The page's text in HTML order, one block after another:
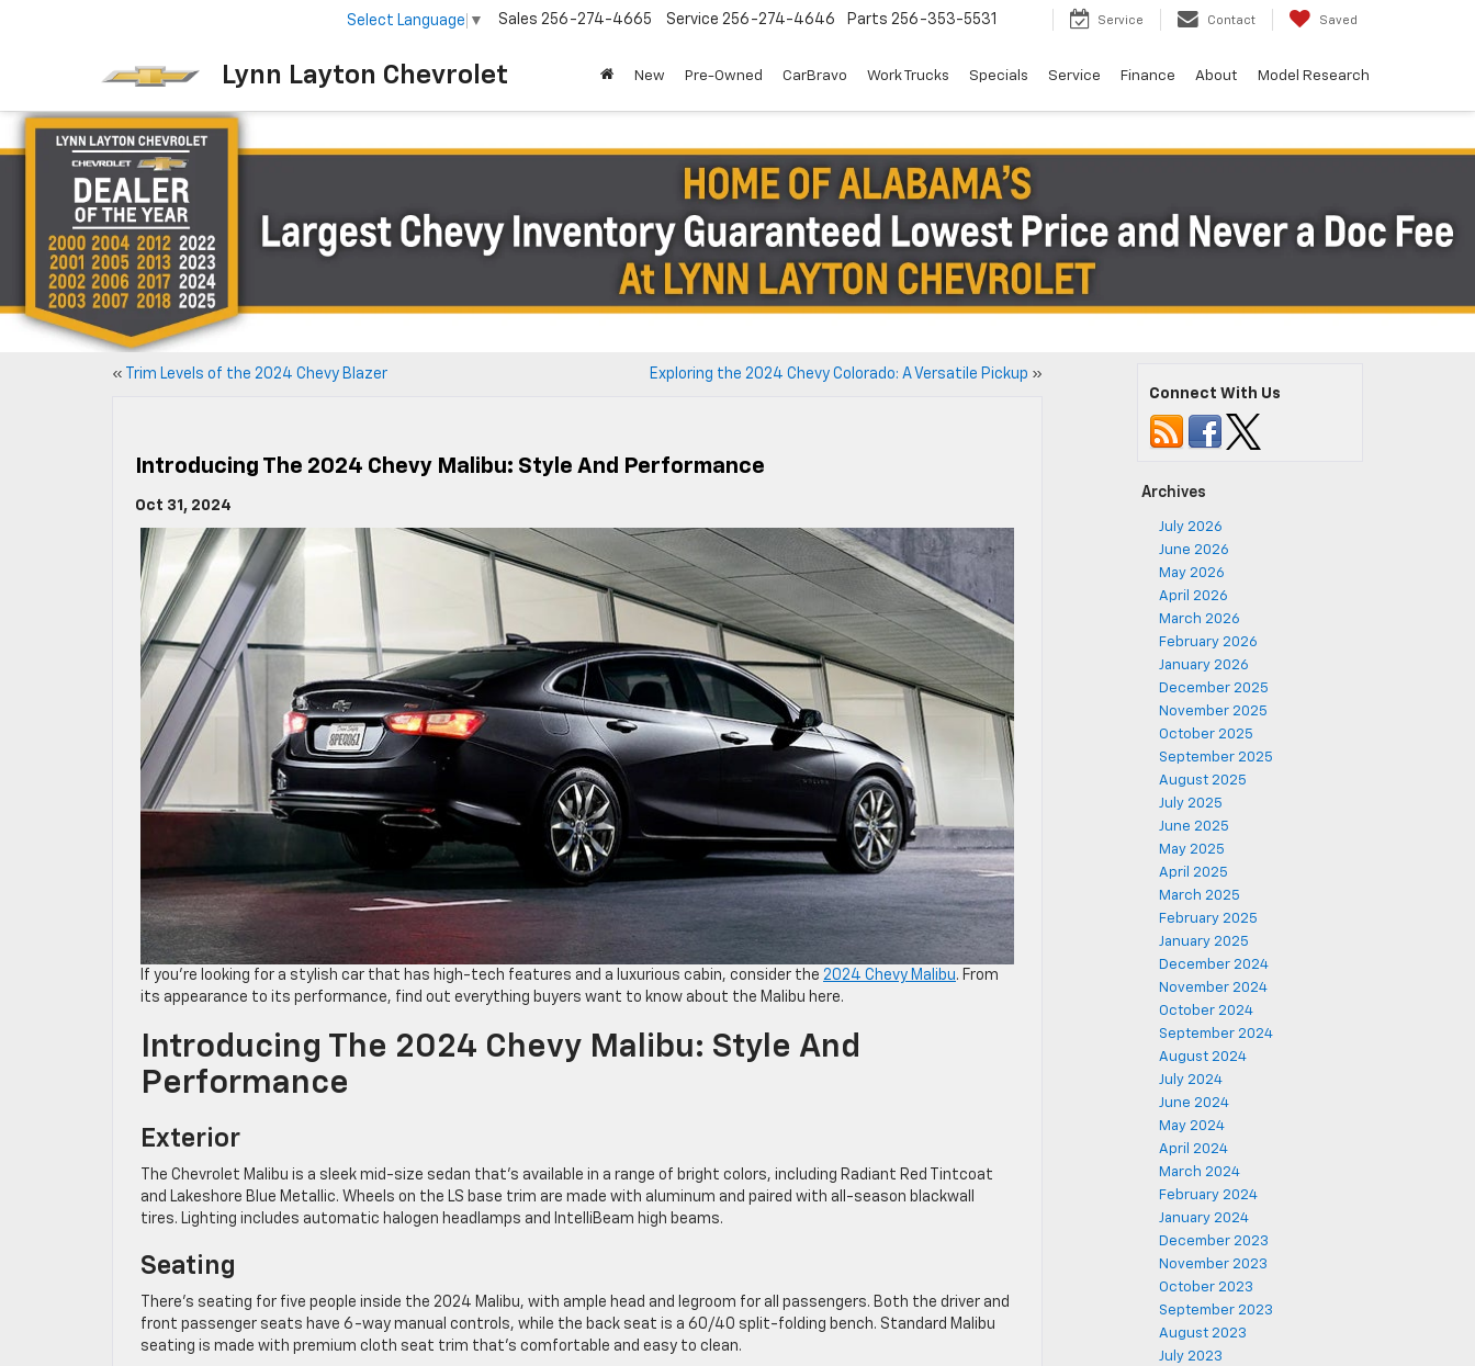
Lynn Layton Chevrolet
Select Language ▼ Sales 256-274-4665 Service 256-274-4646 Parts 256-353-5531 Service Contact Saved
New Pre-Owned CarBravo Work Trucks Specials Service Finance About Model Research
« Trim Levels of the 2024 Chevy Blazer Exploring the 2024 Chevy Colorado: A Versatile Pickup »
Introducing The 2024 Chevy Malibu: Style And Performance
Oct 31, 2024
If you’re looking for a stylish car that has high-tech features and a luxurious cabin, consider the 2024 Chevy Malibu. From
its appearance to its performance, find out everything buyers want to know about the Malibu here.
Introducing The 2024 Chevy Malibu: Style And
Performance
Exterior
The Chevrolet Malibu is a sleek mid-size sedan that’s available in a range of bright colors, including Radiant Red Tintcoat
and Lakeshore Blue Metallic. Wheels on the LS base trim are made with aluminum and paired with all-season blackwall
tires. Lighting includes automatic halogen headlamps and IntelliBeam high beams.
Seating
There’s seating for five people inside the 2024 Malibu, with ample head and legroom for all passengers. Both the driver and
front passenger seats have 6-way manual controls, while the back seat is a 60/40 split-folding bench. Standard Malibu
seating is made with premium cloth seat trim that’s comfortable and easy to clean.
Connect With Us
Archives
July 2026
June 2026
May 2026
April 2026
March 2026
February 2026
January 2026
December 2025
November 2025
October 2025
September 2025
August 2025
July 2025
June 2025
May 2025
April 2025
March 2025
February 2025
January 2025
December 2024
November 2024
October 2024
September 2024
August 2024
July 2024
June 2024
May 2024
April 2024
March 2024
February 2024
January 2024
December 2023
November 2023
October 2023
September 2023
August 2023
July 2023